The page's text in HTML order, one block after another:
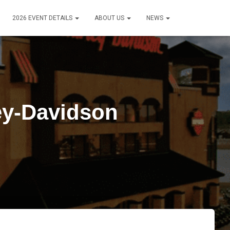
2026 EVENT DETAILS ABOUT US NEWS
Davidson